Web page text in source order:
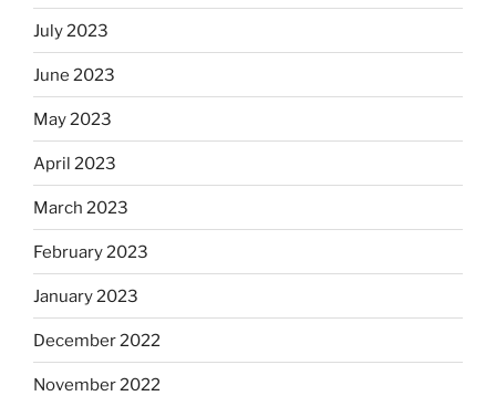
July 2023
June 2023
May 2023
April 2023
March 2023
February 2023
January 2023
December 2022
November 2022